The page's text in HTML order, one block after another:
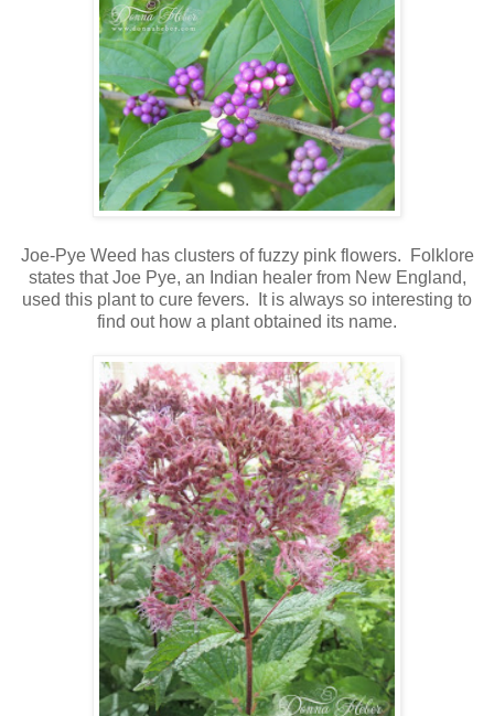
Joe-Pye Weed has clusters of fuzzy pink flowers. Folklore
states that Joe Pye, an Indian healer from New England,
used this plant to cure fevers. It is always so interesting to
find out how a plant obtained its name.